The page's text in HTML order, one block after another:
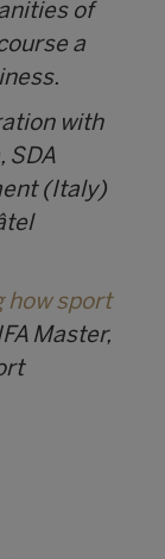
of
a
with
SDA
(Italy)
how sport
Master,